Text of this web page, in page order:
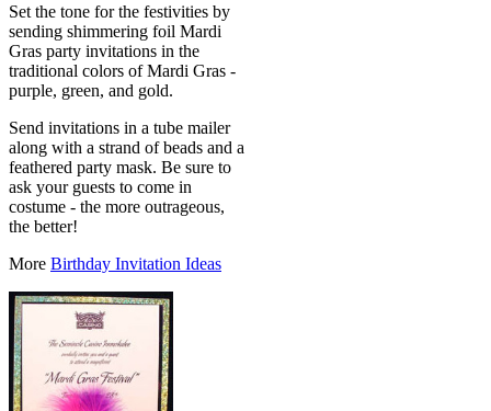
Set the tone for the festivities by
sending shimmering foil Mardi
Gras party invitations in the
traditional colors of Mardi Gras -
purple, green, and gold.
Send invitations in a tube mailer
along with a strand of beads and a
feathered party mask. Be sure to
ask your guests to come in
costume - the more outrageous,
the better!
More Birthday Invitation Ideas